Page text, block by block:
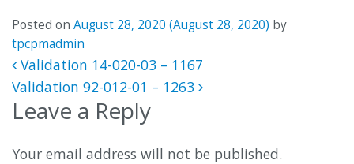
Posted on August 28, 2020 (August 28, 2020) by
tpcpmadmin
Post navigation
Validation 14-020-03 – 1167
Validation 92-012-01 – 1263
Leave a Reply
Your email address will not be published.